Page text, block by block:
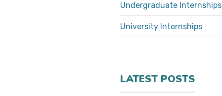
Undergraduate Internships
University Internships
LATEST POSTS